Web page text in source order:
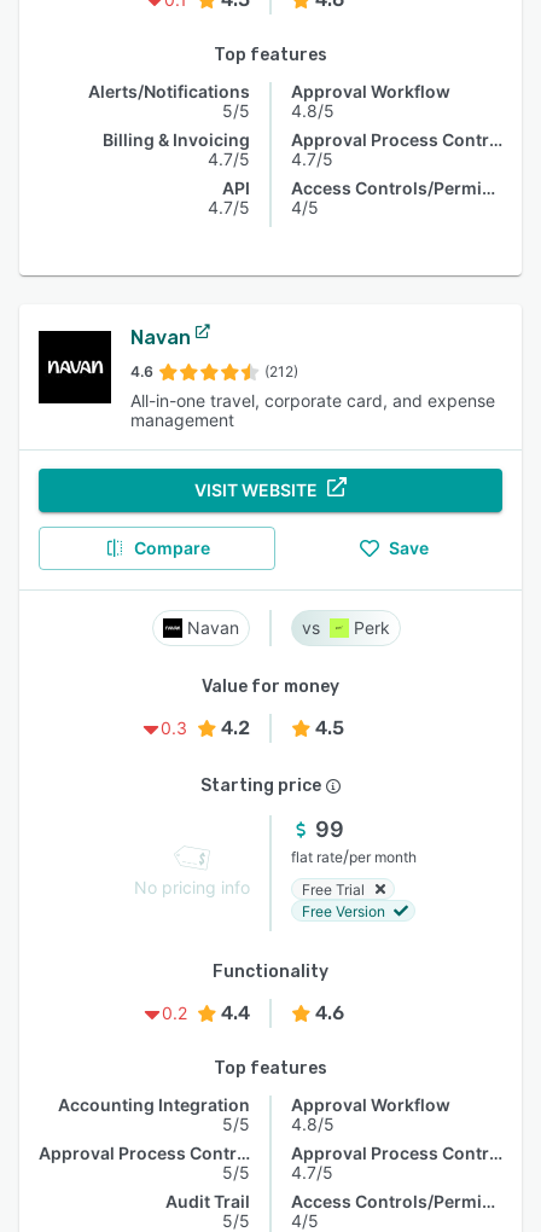
Top features
Alerts/Notifications
5/5
Billing & Invoicing
4.7/5
API
4.7/5
Approval Workflow
4.8/5
Approval Process Control
4.7/5
Access Controls/Permissions
4/5
Navan
4.6 (212)
All-in-one travel, corporate card, and expense
management
VISIT WEBSITE
Compare Save
Navan Perk
Value for money
0.3
4.2 4.5
Starting price
No pricing info
99
flat rate/per month
Free Trial
Free Version
Functionality
0.2
4.4 4.6
Top features
Accounting Integration
5/5
Approval Process Control
5/5
Audit Trail
5/5
Approval Workflow
4.8/5
Approval Process Control
4.7/5
Access Controls/Permissions
4/5